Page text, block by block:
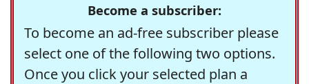
Become a subscriber:
To become an ad-free subscriber please
select one of the following two options.
Once you click your selected plan a